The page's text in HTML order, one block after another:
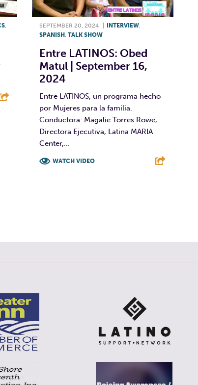
SEPTEMBER 20, 2024 INTERVIEW,
SPANISH, TALK SHOW
Entre LATINOS: Obed
Matul | September 16,
2024
Entre LATINOS, un programa hecho
por Mujeres para la familia.
Conductora: Magalie Torres Rowe,
Directora Ejecutiva, Latina MARIA
Center,...
WATCH VIDEO